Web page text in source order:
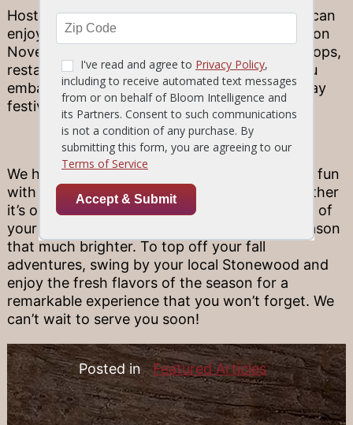
Hosted by the Village of the Arts, your family can
enjoy a Dia de Los Muertos celebration of life on
November 5th and 6th! Enjoy the galleries, shops,
restaurants, live music, and tasty treats as you
embark on the Artwalk and enjoy all the holiday
festivities.Click here to learn more.
We hope you are able to take part in some fall fun
with your family and friends this season! Whether
it’s one of the above events or a fall discovery of
your own, we’re always here to make your season
that much brighter. To top off your fall
adventures, swing by your local Stonewood and
enjoy the fresh flavors of the season for a
remarkable experience that you won’t forget. We
can’t wait to serve you soon!
Posted in Featured Articles